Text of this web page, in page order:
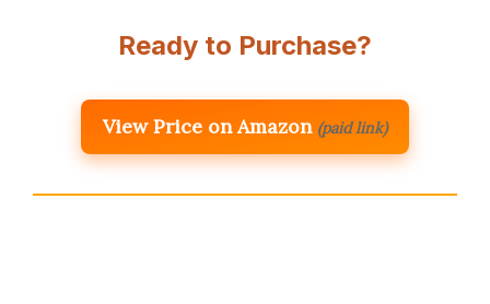
Ready to Purchase?
View Price on Amazon (paid link)